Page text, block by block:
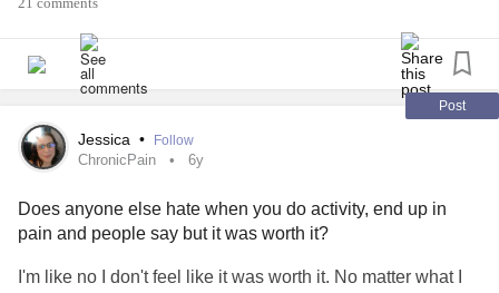
worse. Does anyone have tips to help me get at least a
little relief?
#EhlersDanlosSyndrome
#ChronicPain
#EDSers #pleasehelp
Post
Jessica • Follow
ChronicPain 6y
Does anyone else hate when you do activity, end up in
pain and people say but it was worth it?
I'm like no I don't feel like it was worth it. No matter what I